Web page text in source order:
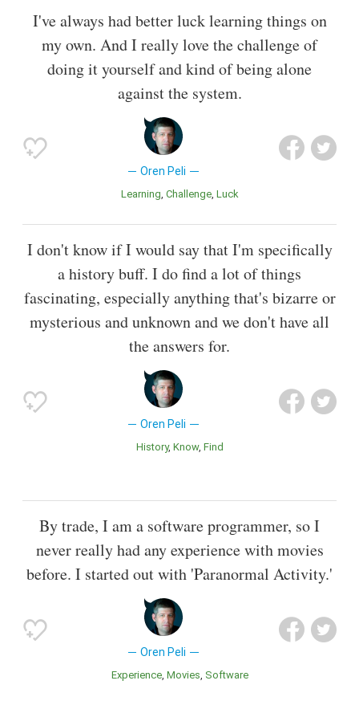
I've always had better luck learning things on
my own. And I really love the challenge of
doing it yourself and kind of being alone
against the system.
Oren Peli
Learning Challenge Luck
I don't know if I would say that I'm specifically
a history buff. I do find a lot of things
fascinating, especially anything that's bizarre or
mysterious and unknown and we don't have all
the answers for.
Oren Peli
History Know Find
By trade, I am a software programmer, so I
never really had any experience with movies
before. I started out with 'Paranormal Activity.'
Oren Peli
Experience Movies Software